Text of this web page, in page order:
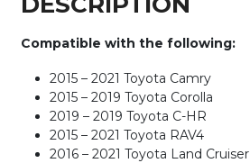
Compatible with the following:
2015 – 2021 Toyota Camry
2015 – 2019 Toyota Corolla
2019 – 2019 Toyota C-HR
2015 – 2021 Toyota RAV4
2016 – 2021 Toyota Land Cruiser